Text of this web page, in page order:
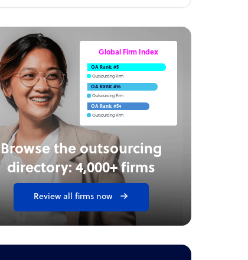
Browse the outsourcing
directory: 4,000+ firms
Review all firms now
Global Firm Index
OA Rank: #5
Outsourcing Firm
OA Rank: #16
Outsourcing Firm
OA Rank: #54
Outsourcing Firm